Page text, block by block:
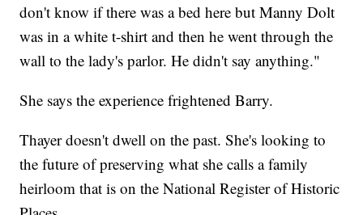
don't know if there was a bed here but Manny Dolt
was in a white t-shirt and then he went through the
wall to the lady's parlor. He didn't say anything."
She says the experience frightened Barry.
Thayer doesn't dwell on the past. She's looking to
the future of preserving what she calls a family
heirloom that is on the National Register of Historic